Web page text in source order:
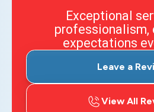
Exceptional
professionalism,
expectations
Leave a
View All